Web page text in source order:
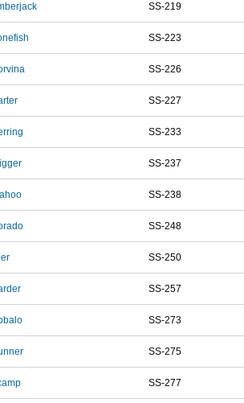
SS-219
SS-223
SS-226
SS-227
SS-233
SS-237
SS-238
SS-248
SS-250
SS-257
SS-273
SS-275
SS-277